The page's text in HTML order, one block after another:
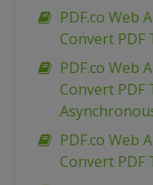
PDF.co Web
Convert PDF
PDF.co Web
Convert PDF
PDF.co Web
Convert PDF